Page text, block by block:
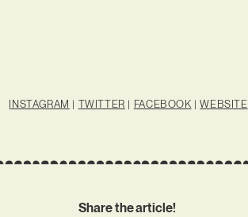
INSTAGRAM | TWITTER | FACEBOOK |WEBSITE
Share the article!